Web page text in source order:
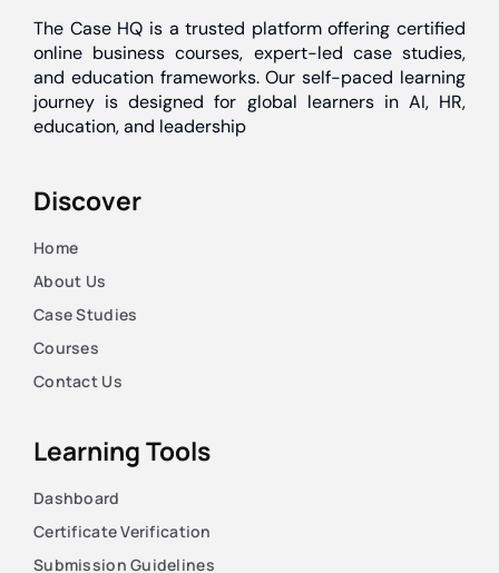
The Case HQ is a trusted platform offering certified
online business courses, expert-led case studies,
and education frameworks. Our self-paced learning
journey is designed for global learners in AI, HR,
education, and leadership
Discover
Home
About Us
Case Studies
Courses
Contact Us
Learning Tools
Dashboard
Certificate Verification
Submission Guidelines